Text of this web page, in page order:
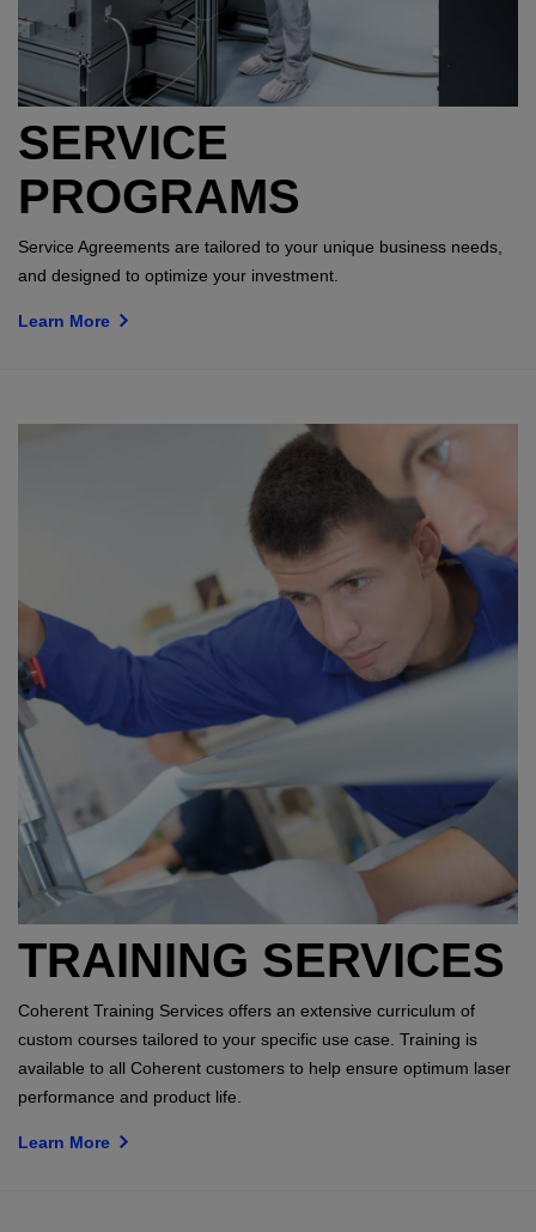
SERVICE
PROGRAMS
Service Agreements are tailored to your unique business needs,
and designed to optimize your investment.
Learn More
TRAINING SERVICES
Coherent Training Services offers an extensive curriculum of
custom courses tailored to your specific use case. Training is
available to all Coherent customers to help ensure optimum laser
performance and product life.
Learn More